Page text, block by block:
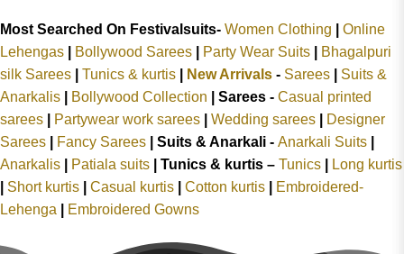
Most Searched On Festivalsuits- Women Clothing
Online
Lehengas
Bollywood Sarees Party Wear Suits
Bhagalpuri
silk Sarees
Tunics & kurtis New Arrivals - Sarees
Suits &
Anarkalis
Bollywood Collection Sarees - Casual printed
sarees
Partywear work sarees Wedding sarees
Designer
Sarees
Fancy Sarees Suits & Anarkali - Anarkali Suits
Anarkalis
Patiala suits Tunics & kurtis – Tunics
Long kurtis
Short kurtis Casual kurtis Cotton kurtis
Embroidered-
Lehenga
Embroidered Gowns